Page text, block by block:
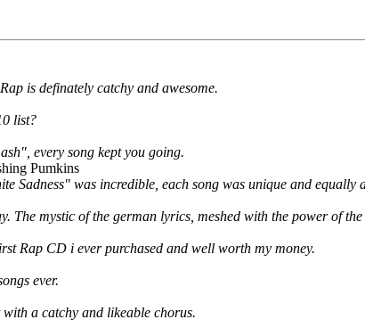
is definately catchy and awesome.
list?
every song kept you going.
Pumkins
Sadness" was incredible, each song was unique and equally
The mystic of the german lyrics, meshed with the power of
Rap CD i ever purchased and well worth my money.
ever.
a catchy and likeable chorus.